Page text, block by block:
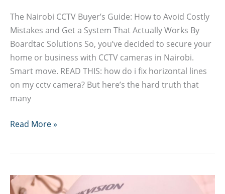
The Nairobi CCTV Buyer’s Guide: How to Avoid Costly
Mistakes and Get a System That Actually Works By
Boardtac Solutions So, you’ve decided to secure your
home or business with CCTV cameras in Nairobi.
Smart move. READ THIS: how do i fix horizontal lines
on my cctv camera? But here’s the hard truth that
many
How
CCTV
Cameras
Read More »